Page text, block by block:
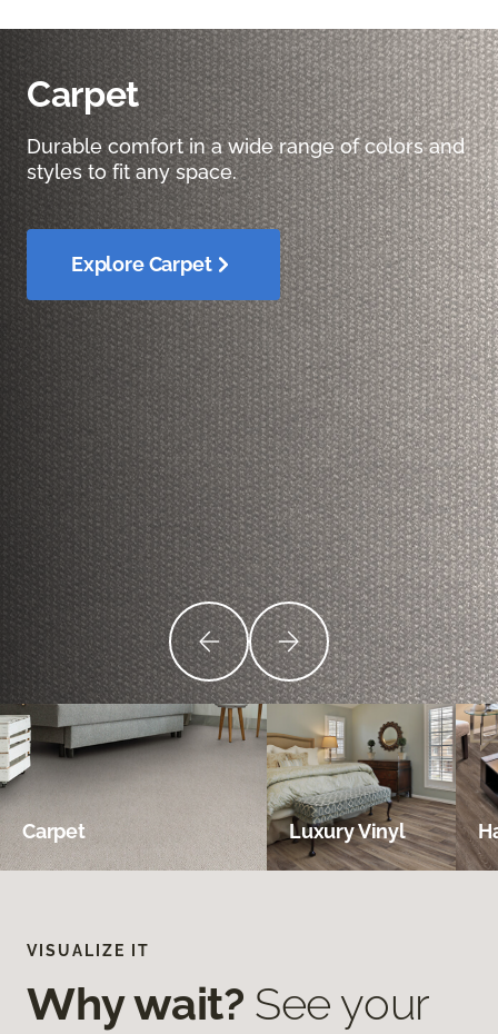
Carpet
Durable comfort in a wide range of colors and
styles to fit any space.
Explore Carpet
Carpet Luxury Vinyl
VISUALIZE IT
Why wait? See your